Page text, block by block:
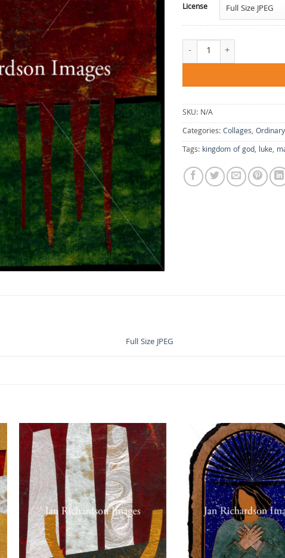
License
Violence in the Vineyard
SKU: N/A
Categories:Collages,
Tags: kingdom of god, luke,
Full Size JPEG